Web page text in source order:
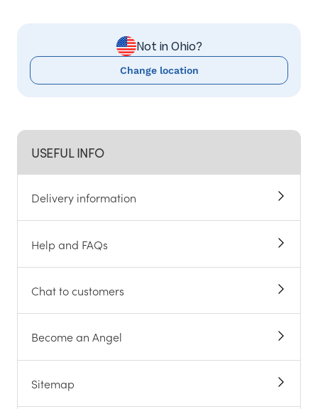
USEFUL INFO
Delivery information
Help and FAQs
Chat to customers
Become an Angel
Sitemap
Not in Ohio?
Change location